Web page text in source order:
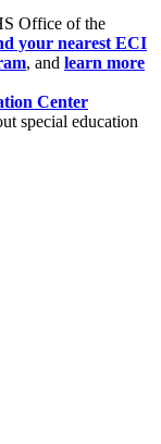
Office of the
your nearest ECI
, and learn more
Center
special education